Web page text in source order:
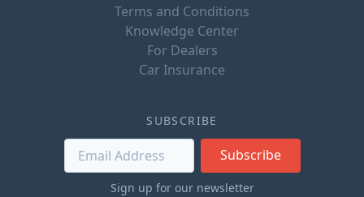
Terms and Conditions
Knowledge Center
For Dealers
Car Insurance
SUBSCRIBE
Subscribe
Sign up for our newsletter